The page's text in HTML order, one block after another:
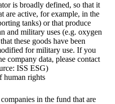
is broadly defined, so that it
are active, for example, in the
tanks) or that produce
and military uses (e.g. oxygen
these goods have been
for military use. If you
company data, please contact
ISS ESG)
human rights
in the fund that are